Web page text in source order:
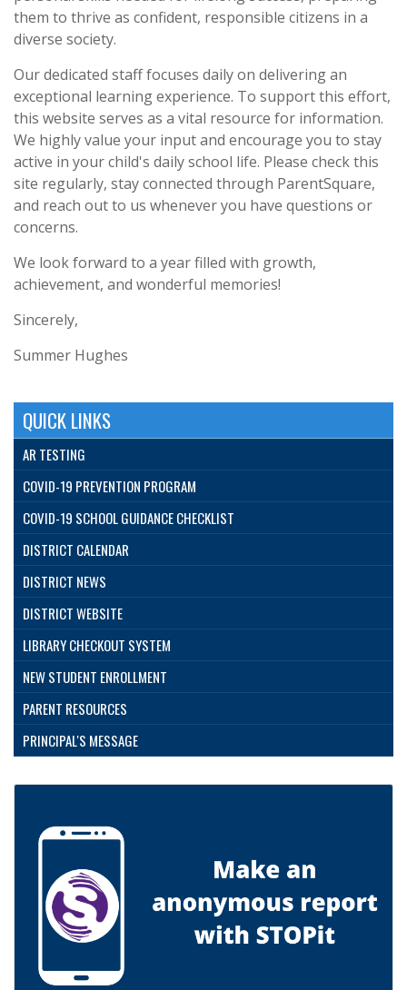
them to thrive as confident, responsible citizens in a
diverse society.
Our dedicated staff focuses daily on delivering an
exceptional learning experience. To support this effort,
this website serves as a vital resource for information.
We highly value your input and encourage you to stay
active in your child's daily school life. Please check this
site regularly, stay connected through ParentSquare,
and reach out to us whenever you have questions or
concerns.
We look forward to a year filled with growth,
achievement, and wonderful memories!
Sincerely,
Summer Hughes
QUICK LINKS
AR TESTING
COVID-19 PREVENTION PROGRAM
COVID-19 SCHOOL GUIDANCE CHECKLIST
DISTRICT CALENDAR
DISTRICT NEWS
DISTRICT WEBSITE
LIBRARY CHECKOUT SYSTEM
NEW STUDENT ENROLLMENT
PARENT RESOURCES
PRINCIPAL'S MESSAGE